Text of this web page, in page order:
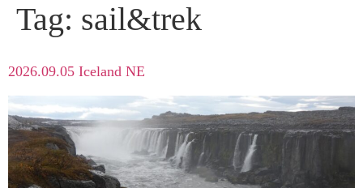
Tag: sail&trek
2026.09.05 Iceland NE